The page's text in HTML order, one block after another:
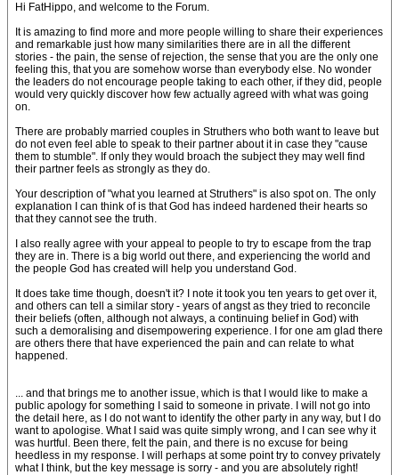
Hi FatHippo, and welcome to the Forum.
It is amazing to find more and more people willing to share their experiences
and remarkable just how many similarities there are in all the different
stories - the pain, the sense of rejection, the sense that you are the only one
feeling this, that you are somehow worse than everybody else. No wonder
the leaders do not encourage people taking to each other, if they did, people
would very quickly discover how few actually agreed with what was going
on.
There are probably married couples in Struthers who both want to leave but
do not even feel able to speak to their partner about it in case they "cause
them to stumble". If only they would broach the subject they may well find
their partner feels as strongly as they do.
Your description of "what you learned at Struthers" is also spot on. The only
explanation I can think of is that God has indeed hardened their hearts so
that they cannot see the truth.
I also really agree with your appeal to people to try to escape from the trap
they are in. There is a big world out there, and experiencing the world and
the people God has created will help you understand God.
It does take time though, doesn't it? I note it took you ten years to get over it,
and others can tell a similar story - years of angst as they tried to reconcile
their beliefs (often, although not always, a continuing belief in God) with
such a demoralising and disempowering experience. I for one am glad there
are others there that have experienced the pain and can relate to what
happened.
... and that brings me to another issue, which is that I would like to make a
public apology for something I said to someone in private. I will not go into
the detail here, as I do not want to identify the other party in any way, but I do
want to apologise. What I said was quite simply wrong, and I can see why it
was hurtful. Been there, felt the pain, and there is no excuse for being
heedless in my response. I will perhaps at some point try to convey privately
what I think, but the key message is sorry - and you are absolutely right!